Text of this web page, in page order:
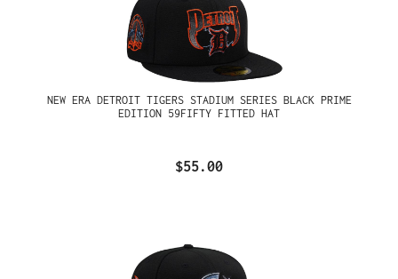
NEW ERA DETROIT TIGERS STADIUM SERIES BLACK PRIME
EDITION 59FIFTY FITTED HAT
$55.00